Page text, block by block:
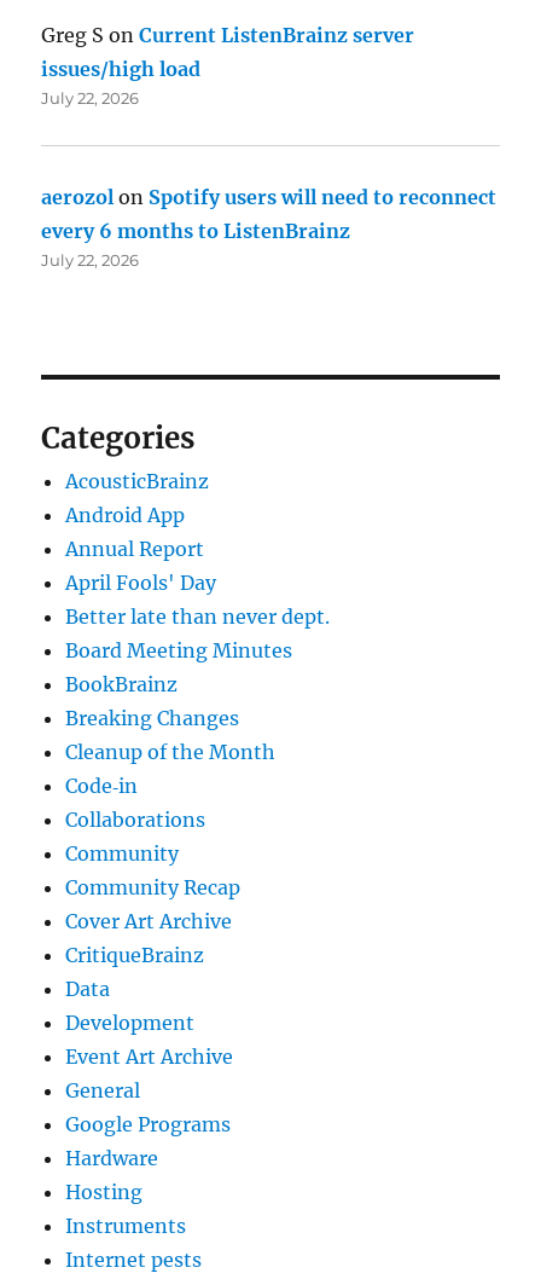
Greg S onCurrent ListenBrainz server
issues/high load
July 22, 2026
aerozol on Spotify users will need to reconnect
every 6 months to ListenBrainz
July 22, 2026
Categories
AcousticBrainz
Android App
Annual Report
April Fools' Day
Better late than never dept.
Board Meeting Minutes
BookBrainz
Breaking Changes
Cleanup of the Month
Code‐in
Collaborations
Community
Community Recap
Cover Art Archive
CritiqueBrainz
Data
Development
Event Art Archive
General
Google Programs
Hardware
Hosting
Instruments
Internet pests